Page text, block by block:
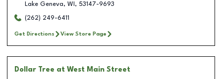
Lake Geneva, WI , 53147-9693
(262) 249-6411
Get Directions View Store Page
Dollar Tree at West Main Street